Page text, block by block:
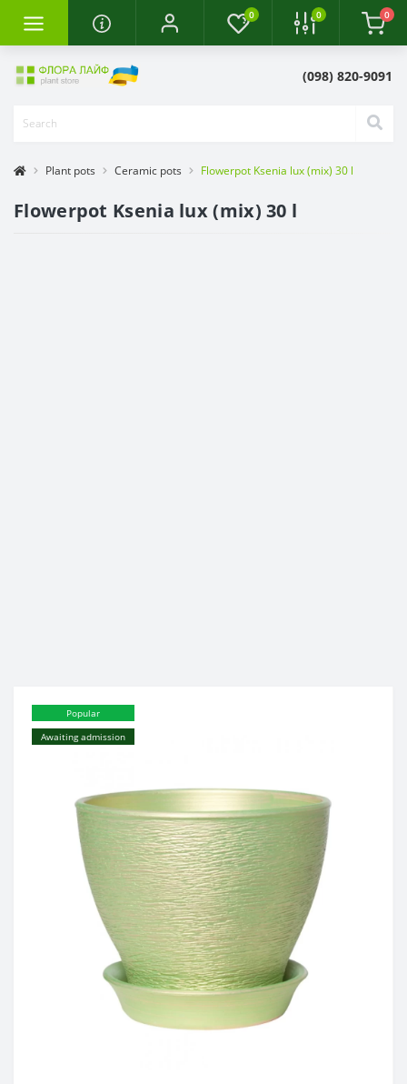
0 0 0
(098) 820-9091
Plant pots Ceramic pots Flowerpot Ksenia lux (mix) 30 l
Flowerpot Ksenia lux (mix) 30 l
Popular
Awaiting admission